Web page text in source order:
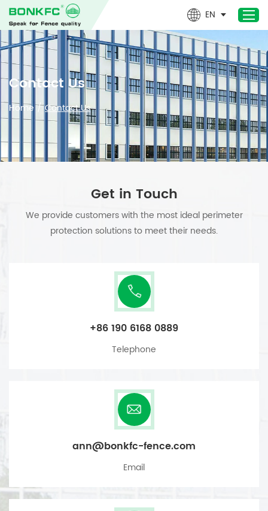
Home
Products
Newest- Products
Design & Technical
Project
News
Contact Us
EN
Contact Us
Home / Contact Us
Get in Touch
We provide customers with the most ideal perimeter
protection solutions to meet their needs.
+86 190 6168 0889
Telephone
ann@bonkfc-fence.com
Email